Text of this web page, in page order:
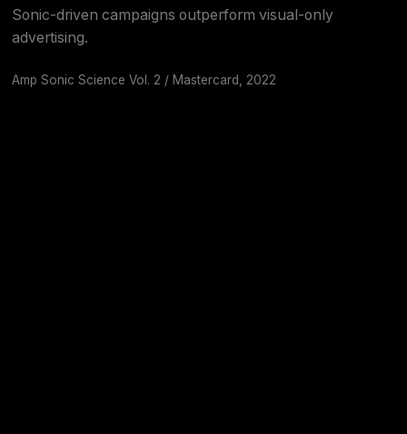
Sonic-driven campaigns outperform visual-only
advertising.
Amp Sonic Science Vol. 2 / Mastercard, 2022